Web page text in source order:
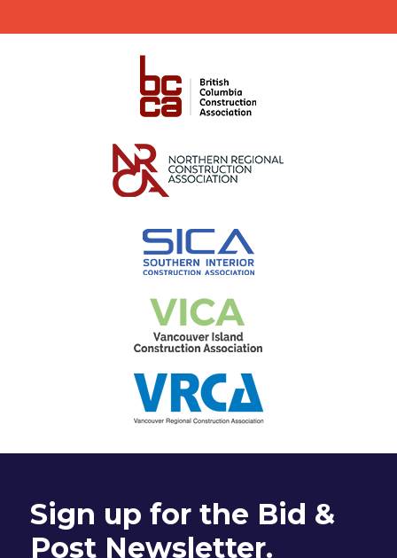
Sign up for the Bid &
Post Newsletter.